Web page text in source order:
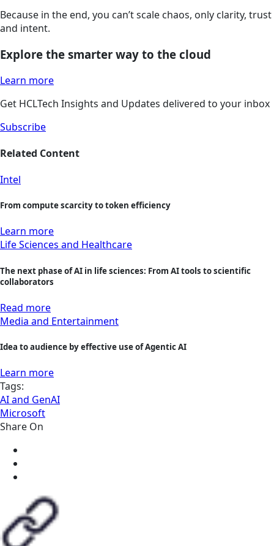
Because in the end, you can’t scale chaos, only clarity, trust
and intent.
Explore the smarter way to the cloud
Learn more
Get HCLTech Insights and Updates delivered to your inbox
Subscribe
Related Content
Intel
From compute scarcity to token efficiency
Learn more
Life Sciences and Healthcare
The next phase of AI in life sciences: From AI tools to scientific
collaborators
Read more
Media and Entertainment
Idea to audience by effective use of Agentic AI
Learn more
Tags:
AI and GenAI
Microsoft
Share On